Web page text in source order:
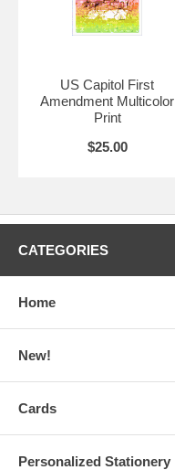
US Capitol First
Amendment Multicolor
Print
$25.00
CATEGORIES
Home
New!
Cards
Personalized Stationery